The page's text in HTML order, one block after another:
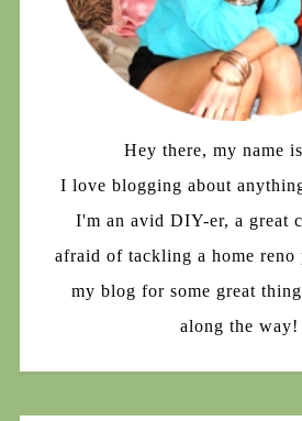
Hey there, my name is
I love blogging about
I'm an avid DIY-er, a great
afraid of tackling a home
my blog for some great
along the way!